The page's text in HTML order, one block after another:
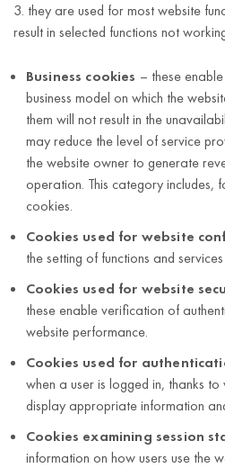
they are used for most website
result in selected functions not
Business cookies – these
business model on which the
them will not result in the
may reduce the level of service
the website owner to generate
operation. This category includes,
cookies.
Cookies used for website
the setting of functions and
Cookies used for website
these enable verification of
website performance.
Cookies used for
when a user is logged in, thanks
display appropriate information
Cookies examining session
information on how users use the